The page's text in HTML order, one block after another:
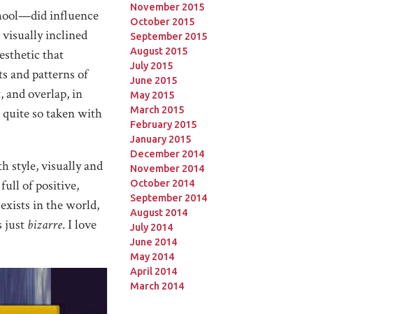
influence
visually inclined
that
and patterns of
and overlap, in
so taken with
style, visually and
of positive,
in the world,
just bizarre. I love
November 2015
October 2015
September 2015
August 2015
July 2015
June 2015
May 2015
March 2015
February 2015
January 2015
December 2014
November 2014
October 2014
September 2014
August 2014
July 2014
June 2014
May 2014
April 2014
March 2014